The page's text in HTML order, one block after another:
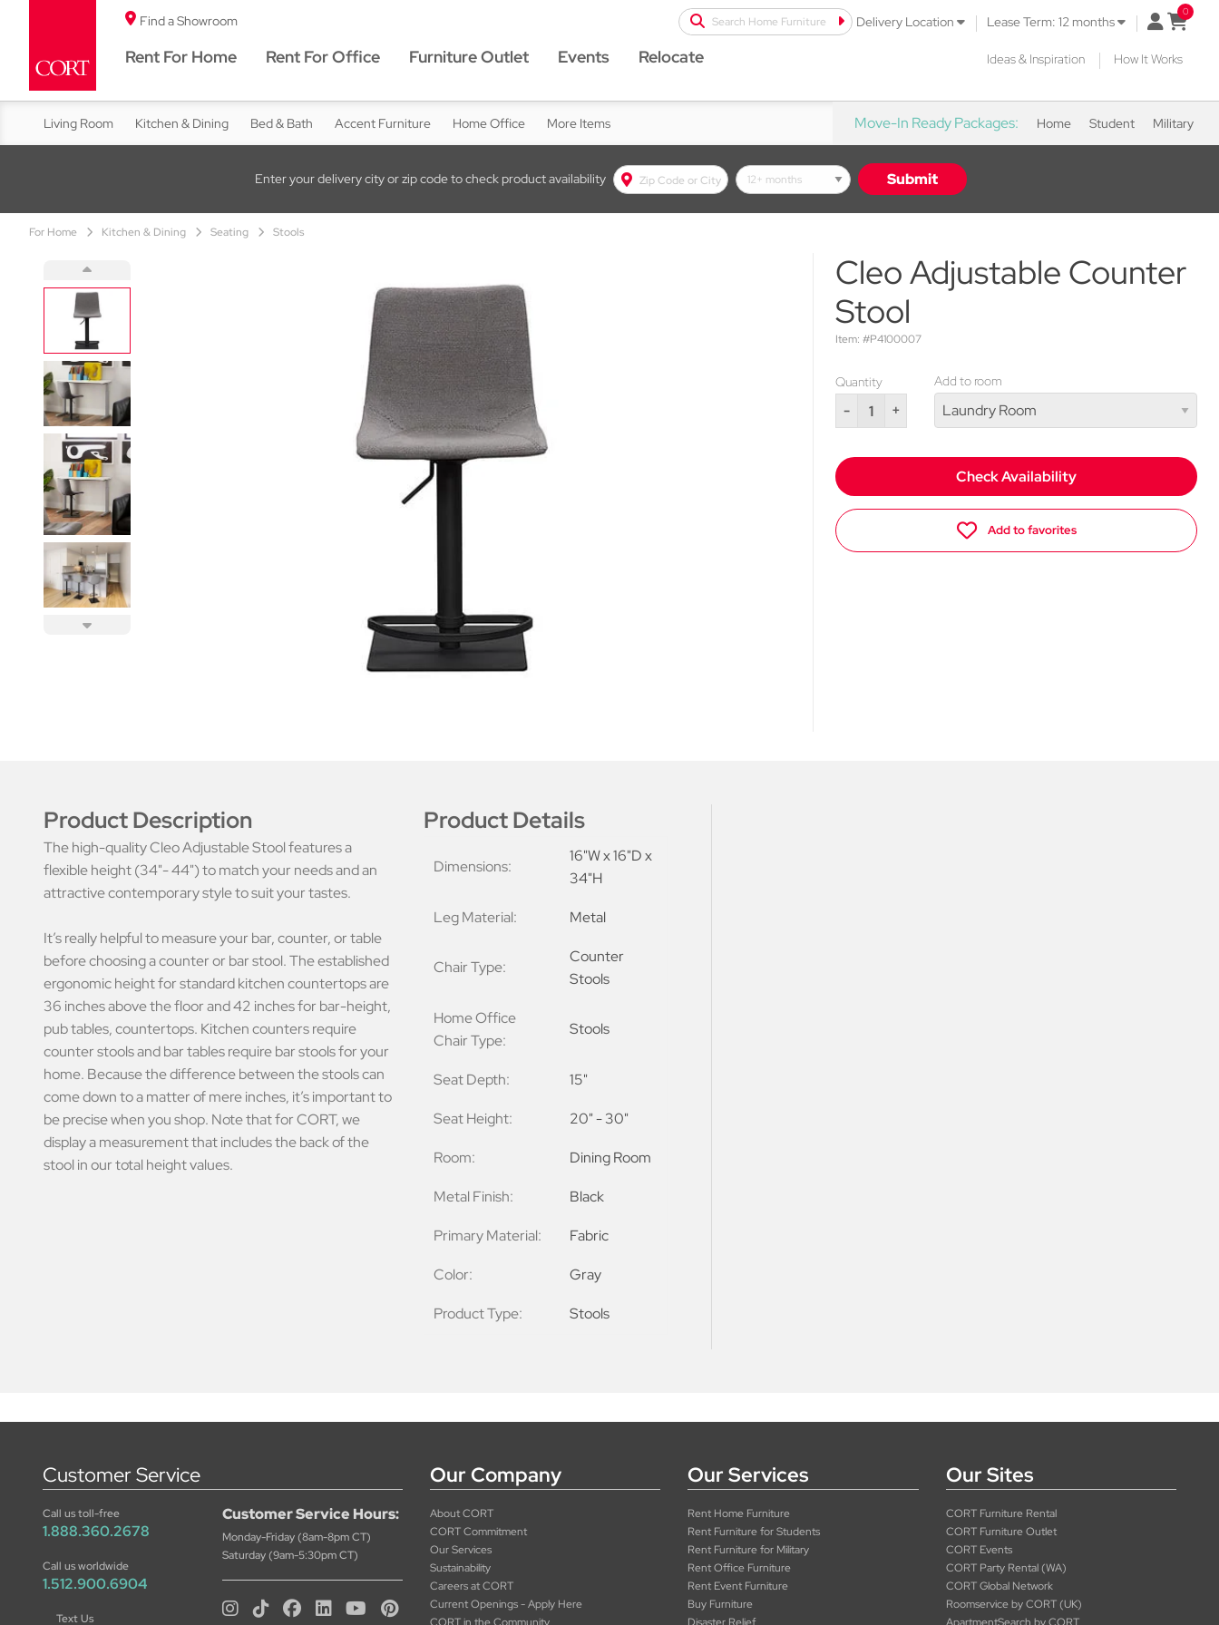
Find a Showroom Search Home Furniture Delivery Location | Lease Term: 12 months | open
Rent For Home Rent For Office Furniture Outlet Events Relocate Ideas & Inspiration | How It Works
Living Room Kitchen & Dining Bed & Bath Accent Furniture Home Office More Items Move-In Ready Packages: Home Student Military
Enter your delivery city or zip code to check product availability Submit
For Home Kitchen & Dining Seating Stools
Cleo Adjustable Counter
Stool
Item: #P4100007
Quantity
- +
Add to room
Check Availability
Add to favorites
Product Description
The high-quality Cleo Adjustable Stool features a
flexible height (34"- 44") to match your needs and an
attractive contemporary style to suit your tastes.
It’s really helpful to measure your bar, counter, or table
before choosing a counter or bar stool. The established
ergonomic height for standard kitchen countertops are
36 inches above the floor and 42 inches for bar-height,
pub tables, countertops. Kitchen counters require
counter stools and bar tables require bar stools for your
home. Because the difference between the stools can
come down to a matter of mere inches, it’s important to
be precise when you shop. Note that for CORT, we
display a measurement that includes the back of the
stool in our total height values.
Product Details
Dimensions:
16"W x 16"D x
34"H
Leg Material: Metal
Chair Type:
Counter
Stools
Home Office
Chair Type:
Stools
Seat Depth: 15"
Seat Height: 20" - 30"
Room: Dining Room
Metal Finish: Black
Primary Material: Fabric
Color: Gray
Product Type: Stools
Customer Service
Call us toll-free
1.888.360.2678
Call us worldwide
1.512.900.6904
Text Us
Customer Service Hours:
Monday-Friday (8am-8pm CT)
Saturday (9am-5:30pm CT)
Our Company
About CORT
CORT Commitment
Our Services
Sustainability
Careers at CORT
Current Openings - Apply Here
Our Services
Rent Home Furniture
Rent Furniture for Students
Rent Furniture for Military
Rent Office Furniture
Rent Event Furniture
Buy Furniture
Our Sites
CORT Furniture Rental
CORT Furniture Outlet
CORT Events
CORT Party Rental (WA)
CORT Global Network
Roomservice by CORT (UK)